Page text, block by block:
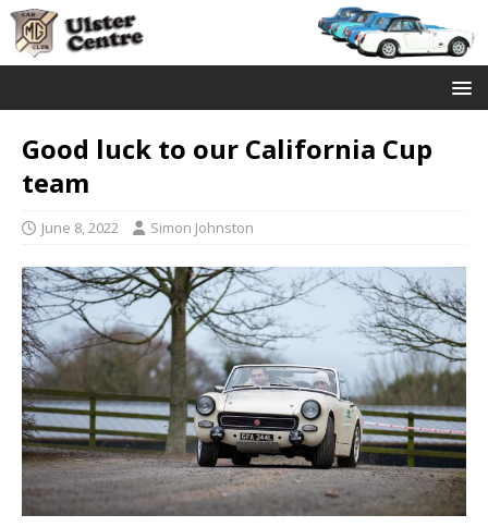
Good luck to our California Cup
team
June 8, 2022 Simon Johnston